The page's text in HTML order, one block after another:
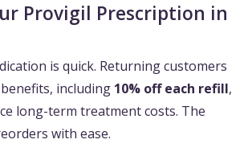
Provigil Prescription in
is quick. Returning customers
including 10% off each refill,
long-term treatment costs. The
with ease.